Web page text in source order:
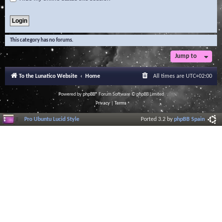
This category has no forums.
Jump to
To the Lunatico Website Home All times are UTC+02:00
Powered byphpBB® Forum Software © phpBB Limited
Privacy| Terms
Pro Ubuntu Lucid Style Ported 3.2 byphpBB Spain